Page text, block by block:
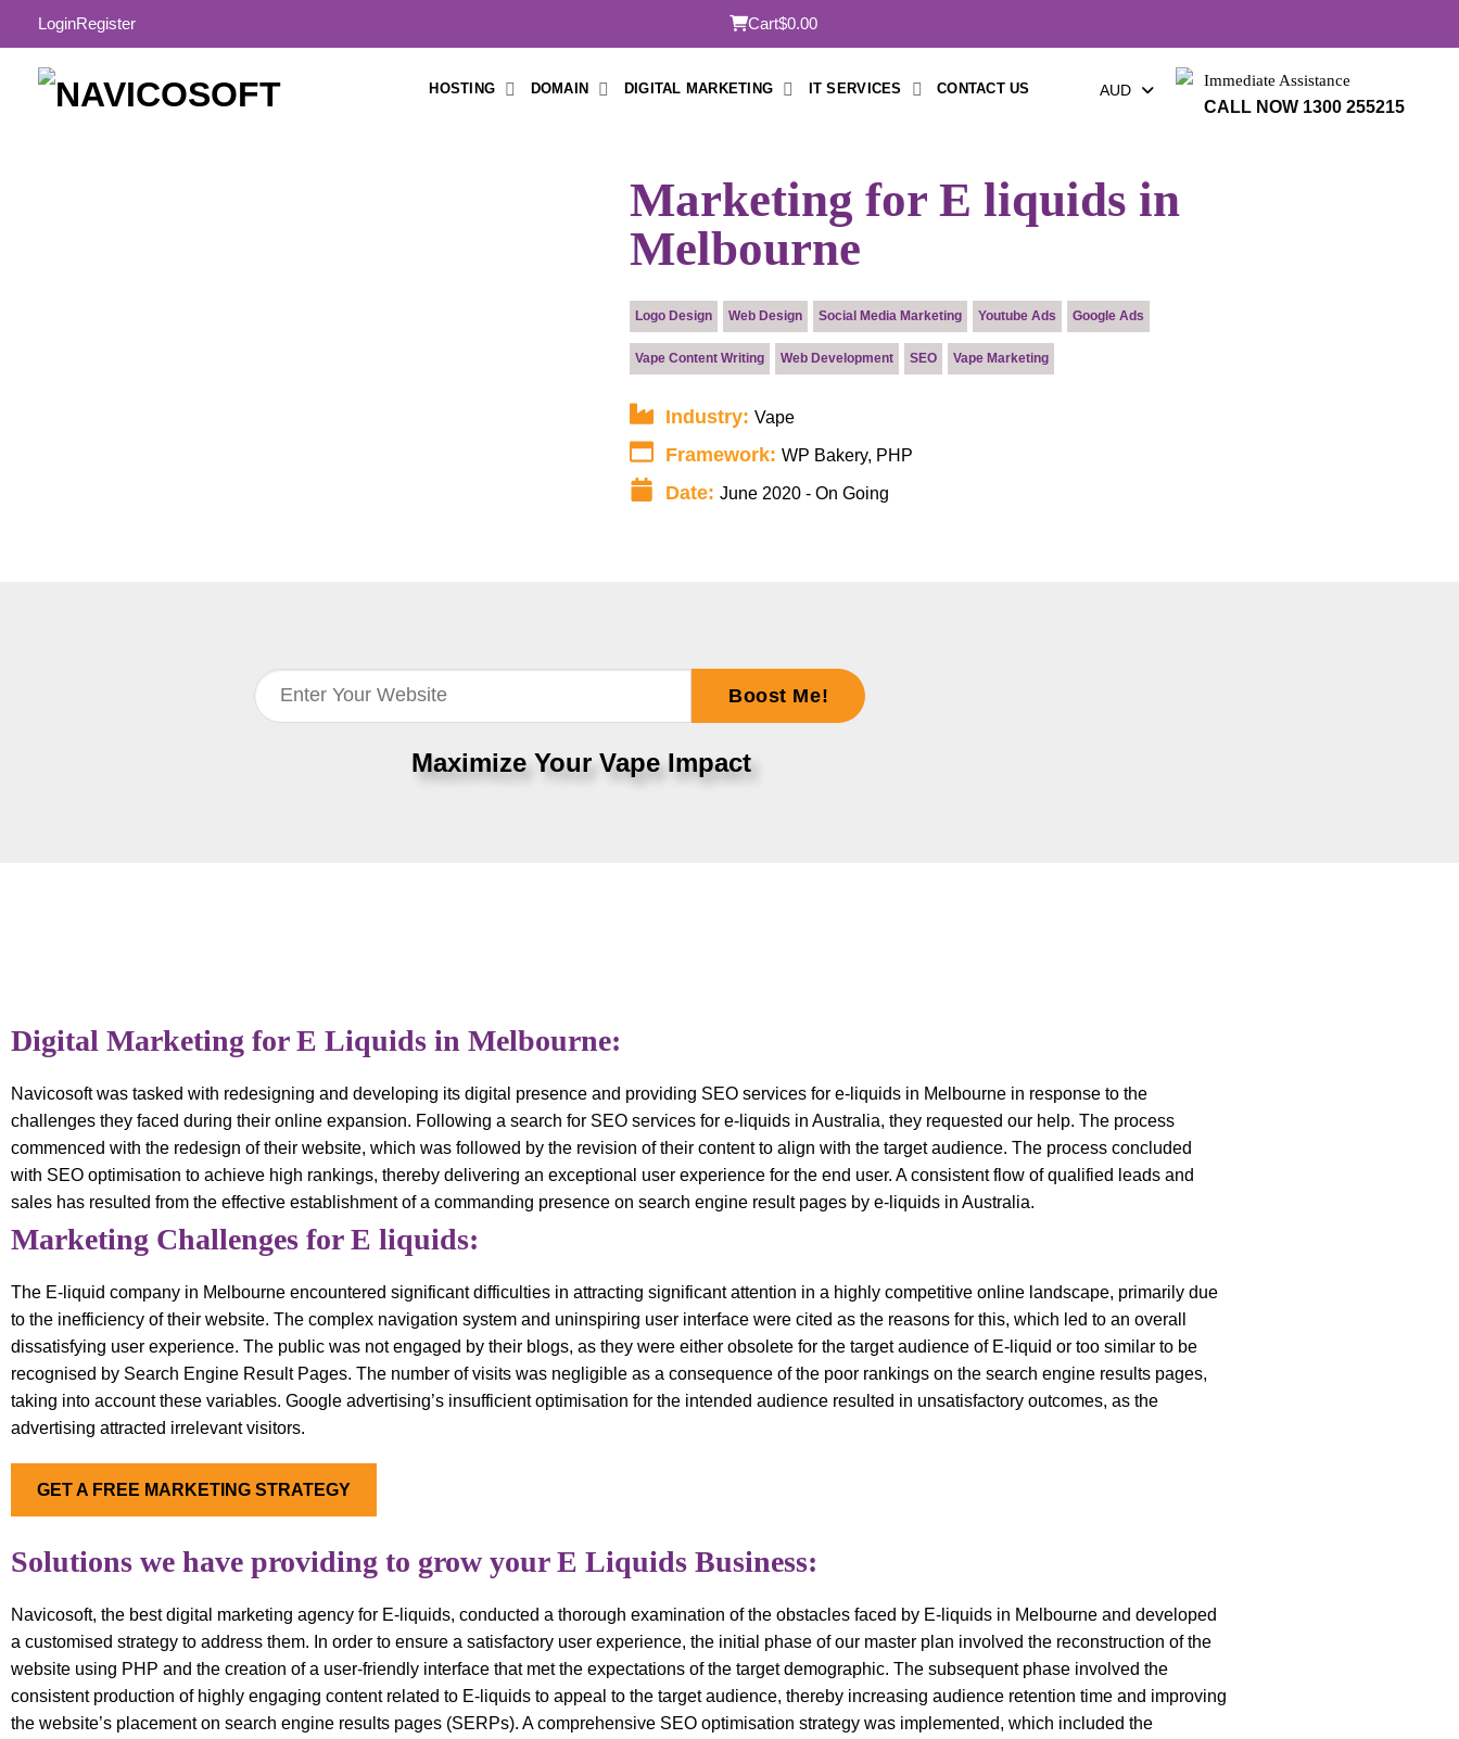
LoginRegister Cart$0.00
HOSTING DOMAIN DIGITAL MARKETING IT SERVICES CONTACT US AUD
Immediate Assistance
CALL NOW 1300 255215
Marketing for E liquids in
Melbourne
Logo Design Web Design Social Media Marketing Youtube Ads Google Ads
Vape Content Writing Web Development SEO Vape Marketing
Industry: Vape
Framework: WP Bakery, PHP
Date: June 2020 - On Going
Boost Me!
×
Submit
Maximize Your Vape Impact
Digital Marketing for E Liquids in Melbourne:
Navicosoft was tasked with redesigning and developing its digital presence and providing SEO services for e-liquids in Melbourne in response to the
challenges they faced during their online expansion. Following a search for SEO services for e-liquids in Australia, they requested our help. The process
commenced with the redesign of their website, which was followed by the revision of their content to align with the target audience. The process concluded
with SEO optimisation to achieve high rankings, thereby delivering an exceptional user experience for the end user. A consistent flow of qualified leads and
sales has resulted from the effective establishment of a commanding presence on search engine result pages by e-liquids in Australia.
Marketing Challenges for E liquids:
The E-liquid company in Melbourne encountered significant difficulties in attracting significant attention in a highly competitive online landscape, primarily due
to the inefficiency of their website. The complex navigation system and uninspiring user interface were cited as the reasons for this, which led to an overall
dissatisfying user experience. The public was not engaged by their blogs, as they were either obsolete for the target audience of E-liquid or too similar to be
recognised by Search Engine Result Pages. The number of visits was negligible as a consequence of the poor rankings on the search engine results pages,
taking into account these variables. Google advertising’s insufficient optimisation for the intended audience resulted in unsatisfactory outcomes, as the
advertising attracted irrelevant visitors.
GET A FREE MARKETING STRATEGY
Solutions we have providing to grow your E Liquids Business:
Navicosoft, the best digital marketing agency for E-liquids, conducted a thorough examination of the obstacles faced by E-liquids in Melbourne and developed
a customised strategy to address them. In order to ensure a satisfactory user experience, the initial phase of our master plan involved the reconstruction of the
website using PHP and the creation of a user-friendly interface that met the expectations of the target demographic. The subsequent phase involved the
consistent production of highly engaging content related to E-liquids to appeal to the target audience, thereby increasing audience retention time and improving
the website’s placement on search engine results pages (SERPs). A comprehensive SEO optimisation strategy was implemented, which included the